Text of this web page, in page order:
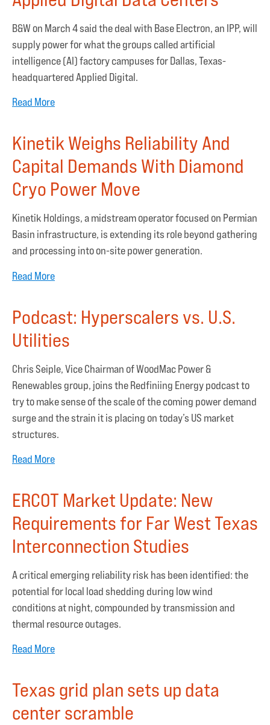
B&W on March 4 said the deal with Base Electron, an IPP, will
supply power for what the groups called artificial
intelligence (AI) factory campuses for Dallas, Texas-
headquartered Applied Digital.
Read More
Kinetik Weighs Reliability And
Capital Demands With Diamond
Cryo Power Move
Kinetik Holdings, a midstream operator focused on Permian
Basin infrastructure, is extending its role beyond gathering
and processing into on-site power generation.
Read More
Podcast: Hyperscalers vs. U.S.
Utilities
Chris Seiple, Vice Chairman of WoodMac Power &
Renewables group, joins the Redfiniing Energy podcast to
try to make sense of the scale of the coming power demand
surge and the strain it is placing on today’s US market
structures.
Read More
ERCOT Market Update: New
Requirements for Far West Texas
Interconnection Studies
A critical emerging reliability risk has been identified: the
potential for local load shedding during low wind
conditions at night, compounded by transmission and
thermal resource outages.
Read More
Texas grid plan sets up data
center scramble